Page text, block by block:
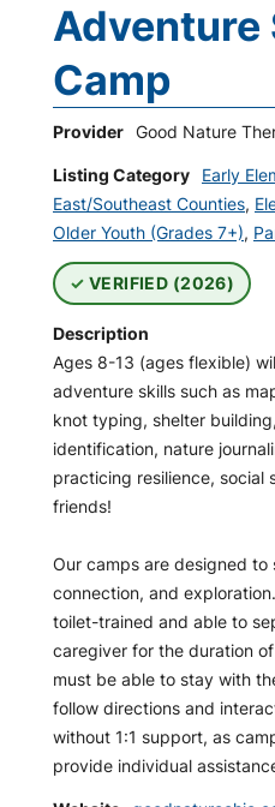
Adventure
Camp
Provider Good Nature
Listing Category Early
East/Southeast Counties,
Older Youth (Grades 7+),
VERIFIED (2026)
Description
Ages 8-13 (ages flexible)
adventure skills such as
knot typing, shelter
identification, nature
practicing resilience, social
friends!
Our camps are designed
connection, and
toilet-trained and able to
caregiver for the duration
must be able to stay with
follow directions and
without 1:1 support, as
provide individual